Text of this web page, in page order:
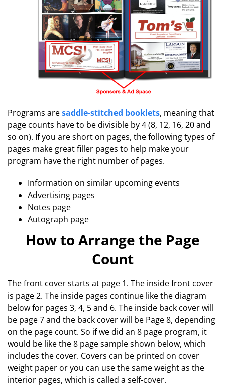
Programs aresaddle-stitched booklets, meaning that
page counts have to be divisible by 4 (8, 12, 16, 20 and
so on). If you are short on pages, the following types of
pages make great filler pages to help make your
program have the right number of pages.
Information on similar upcoming events
Advertising pages
Notes page
Autograph page
How to Arrange the Page
Count
The front cover starts at page 1. The inside front cover
is page 2. The inside pages continue like the diagram
below for pages 3, 4, 5 and 6. The inside back cover will
be page 7 and the back cover will be Page 8, depending
on the page count. So if we did an 8 page program, it
would be like the 8 page sample shown below, which
includes the cover. Covers can be printed on cover
weight paper or you can use the same weight as the
interior pages, which is called a self-cover.